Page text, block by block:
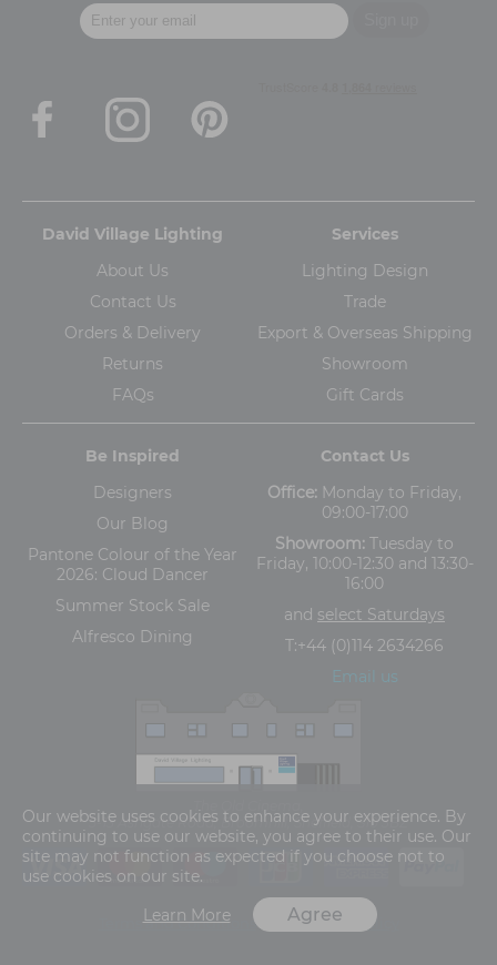
David Village Lighting
About Us
Contact Us
Orders & Delivery
Returns
FAQs
Services
Lighting Design
Trade
Export & Overseas Shipping
Showroom
Gift Cards
Be Inspired
Designers
Our Blog
Pantone Colour of the Year
2026: Cloud Dancer
Summer Stock Sale
Alfresco Dining
Contact Us
Office: Monday to Friday,
09:00-17:00
Showroom: Tuesday to
Friday, 10:00-12:30 and 13:30-
16:00
and select Saturdays
T:+44 (0)114 2634266
Email us
5-13 Ashgate Road, Broomhill, Sheffield, S10 3BZ
Terms and Conditions Privacy Policy
Our website uses cookies to enhance your experience. By
continuing to use our website, you agree to their use. Our
site may not function as expected if you choose not to
use cookies on our site.
Learn More
Agree